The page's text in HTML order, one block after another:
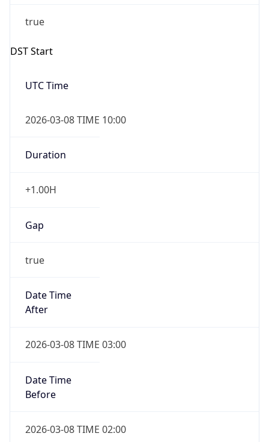
true
DST Start
UTC Time
2026-03-08 TIME 10:00
Duration
+1.00H
Gap
true
Date Time
After
2026-03-08 TIME 03:00
Date Time
Before
2026-03-08 TIME 02:00